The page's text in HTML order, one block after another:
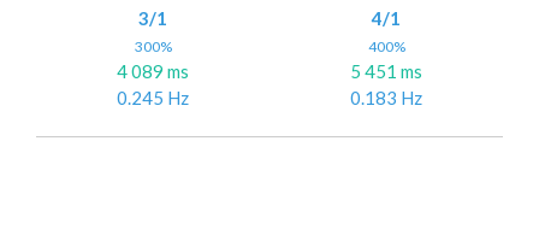
3/1
300%
4 089 ms
0.245 Hz
4/1
400%
5 451 ms
0.183 Hz